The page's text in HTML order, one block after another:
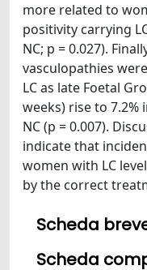
more related to
positivity carrying
NC; p = 0.027).
vasculopathies
LC as late Foetal
weeks) rise to 7.2%
NC (p = 0.007).
indicate that
women with LC
by the correct
Scheda
Scheda